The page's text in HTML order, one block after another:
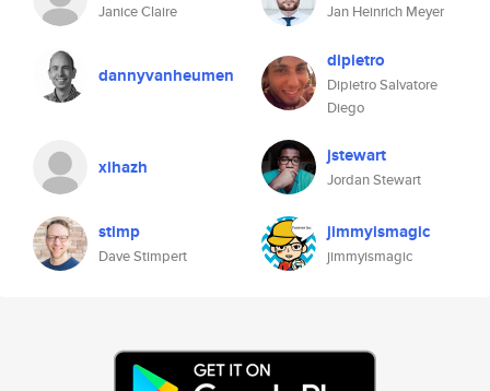
Janice Claire Jan Heinrich Meyer
dannyvanheumen
dipietro
Dipietro Salvatore
Diego
xihazh jstewart
Jordan Stewart
stimp
Dave Stimpert
jimmyismagic
jimmyismagic